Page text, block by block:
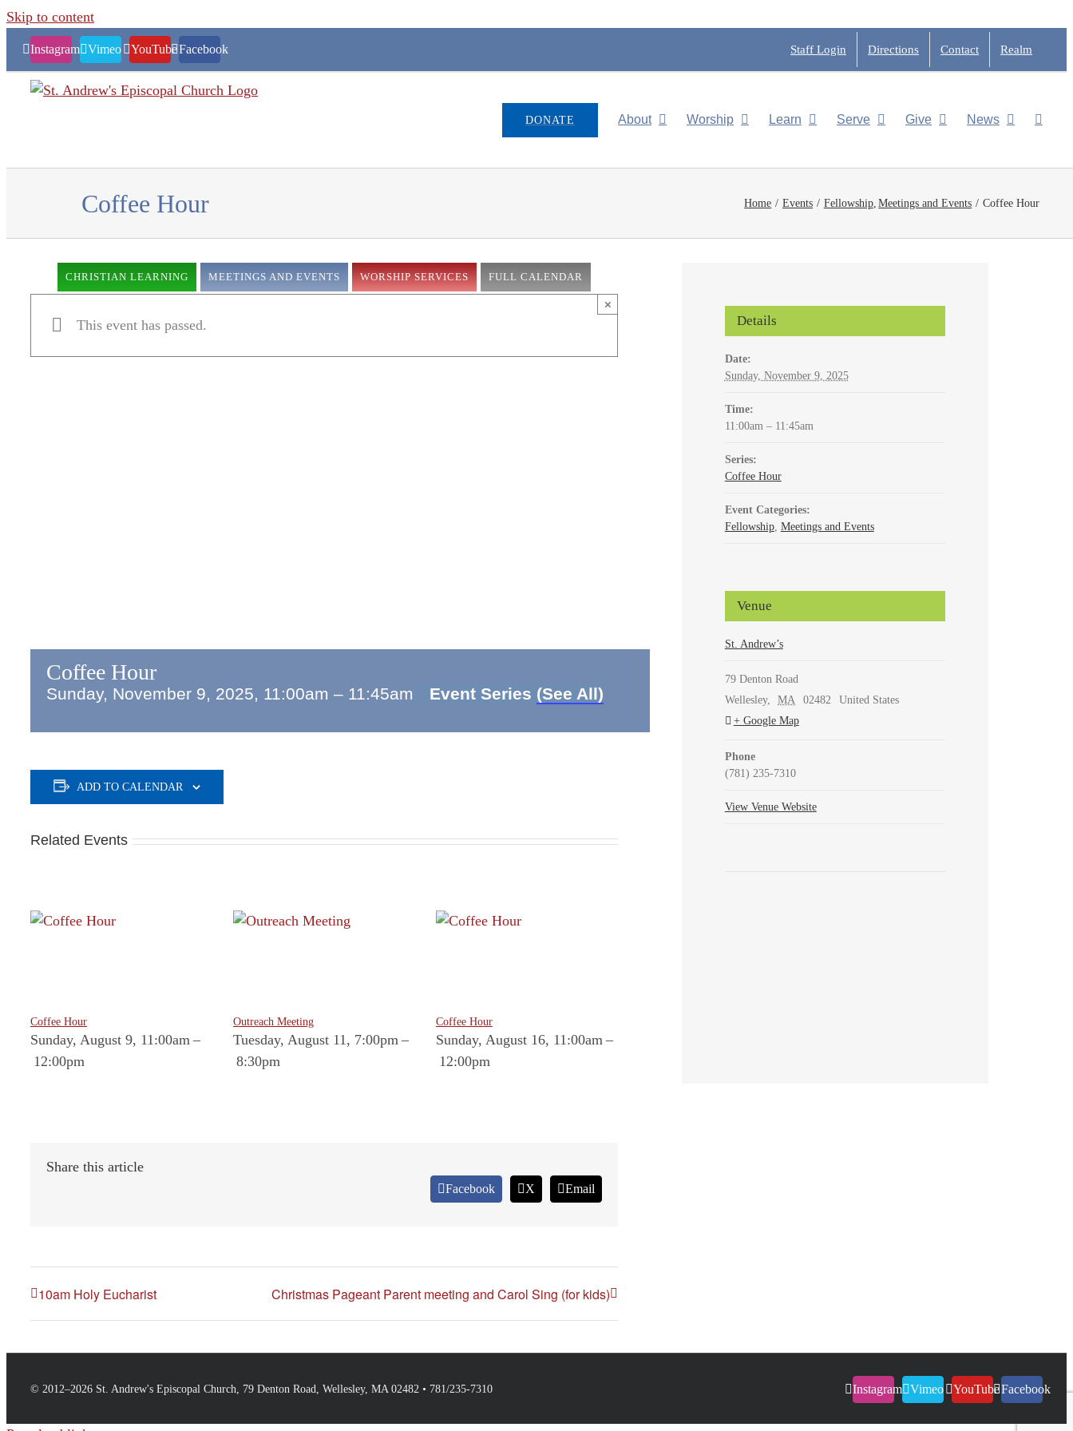
Skip to content
Instagram Vimeo YouTubeFacebook Staff Login Directions Contact Realm
DONATE About Worship Learn Serve Give News
Coffee Hour Home Events Fellowship Meetings and Events Coffee Hour
CHRISTIAN LEARNING MEETINGS AND EVENTS WORSHIP SERVICES FULL CALENDAR
This event has passed.
×
Coffee Hour
Sunday, November 9, 2025, 11:00am – 11:45am Event Series (See All)
ADD TO CALENDAR
Related Events
Coffee Hour
Sunday, August 9, 11:00am –
12:00pm
Outreach Meeting
Tuesday, August 11, 7:00pm –
8:30pm
Coffee Hour
Sunday, August 16, 11:00am –
12:00pm
Share this article
Facebook X Email
10am Holy Eucharist Christmas Pageant Parent meeting and Carol Sing (for kids)
Details
Date:
Sunday, November 9, 2025
Time:
11:00am – 11:45am
Series:
Coffee Hour
Event Categories:
Fellowship, Meetings and Events
Venue
St. Andrew’s
79 Denton Road
Wellesley, MA 02482
United States
+ Google Map
Phone
(781) 235-7310
View Venue Website
© 2012–2026 St. Andrew's Episcopal Church, 79 Denton Road, Wellesley, MA 02482 • 781/235-7310 Instagram Vimeo YouTubeFacebook